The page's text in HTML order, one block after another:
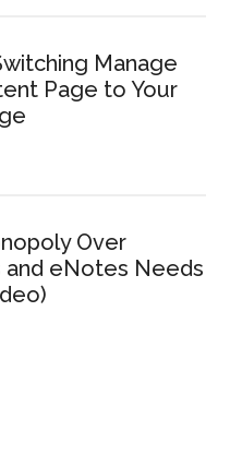
Manage
Page to Your
Over
and eNotes Needs